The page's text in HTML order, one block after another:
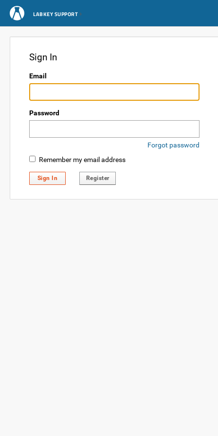
LABKEY SUPPORT
Sign In
Email
Password
Forgot password
Remember my email address
Sign In Register